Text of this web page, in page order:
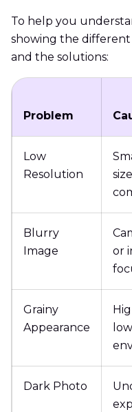
To help you
showing the
and the solutions:
Problem
Low
Resolution
Blurry
Image
or
Grainy
Appearance
Dark Photo